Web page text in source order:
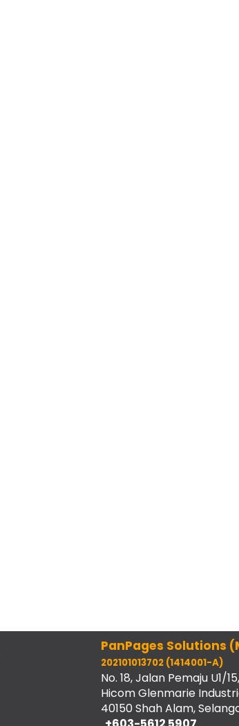
PanPages Solutions
202101013702 (1414001-A)
No. 18, Jalan Pemaju U1/
Hicom Glenmarie
40150 Shah Alam,